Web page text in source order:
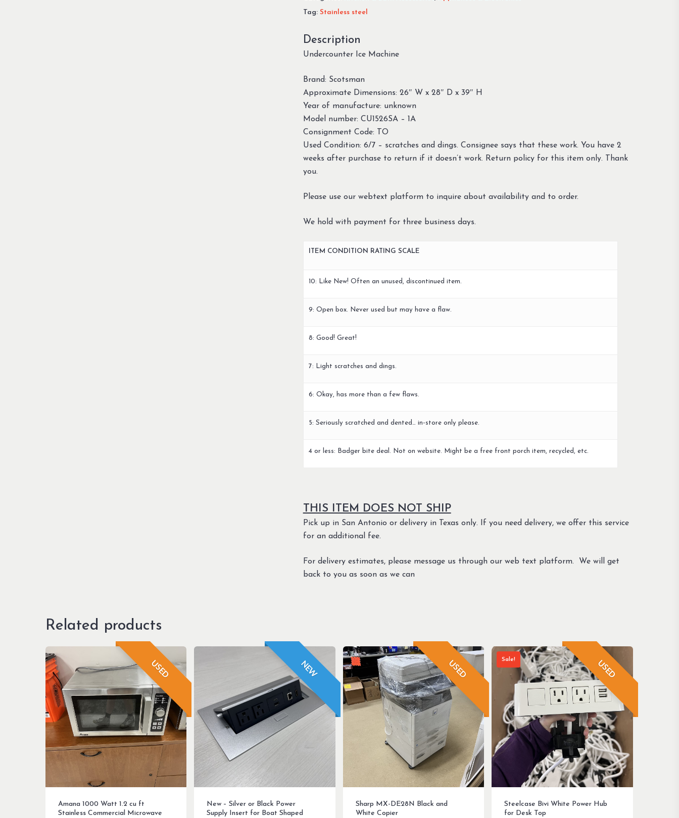
Tag: Stainless steel
Description
Undercounter Ice Machine
Brand: Scotsman
Approximate Dimensions: 26″ W x 28″ D x 39″ H
Year of manufacture: unknown
Model number: CU1526SA – 1A
Consignment Code: TO
Used Condition: 6/7 – scratches and dings. Consignee says that these work. You have 2
weeks after purchase to return if it doesn’t work. Return policy for this item only. Thank
you.
Please use our webtext platform to inquire about availability and to order.
We hold with payment for three business days.
ITEM CONDITION RATING SCALE
10: Like New! Often an unused, discontinued item.
9: Open box. Never used but may have a flaw.
8: Good! Great!
7: Light scratches and dings.
6: Okay, has more than a few flaws.
5: Seriously scratched and dented… in-store only please.
4 or less: Badger bite deal. Not on website. Might be a free front porch item, recycled, etc.
THIS ITEM DOES NOT SHIP
Pick up in San Antonio or delivery in Texas only. If you need delivery, we offer this service
for an additional fee.
For delivery estimates, please message us through our web text platform. We will get
back to you as soon as we can
Related products
USED
Amana 1000 Watt 1.2 cu ft
Stainless Commercial Microwave
NEW
New – Silver or Black Power
Supply Insert for Boat Shaped
USED
Sharp MX-DE28N Black and
White Copier
Sale! USED
Steelcase Bivi White Power Hub
for Desk Top